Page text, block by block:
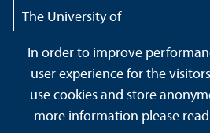
The University of
About this Site Data Protection
In order to improve
user experience for the
use cookies and store
more information please